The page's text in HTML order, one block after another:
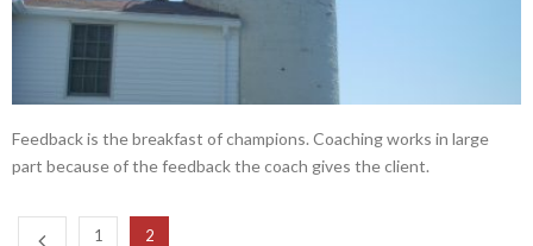
Feedback is the breakfast of champions. Coaching works in large
part because of the feedback the coach gives the client.
1 2